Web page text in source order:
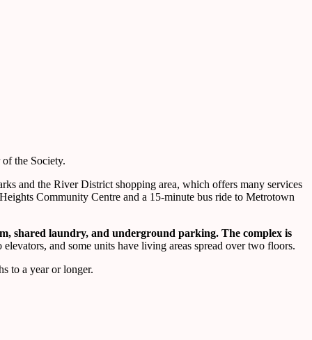
the Society.
and the River District shopping area, which offers many services
Community Centre and a 15-minute bus ride to Metrotown
shared laundry, and underground parking. The complex is
and some units have living areas spread over two floors.
to a year or longer.